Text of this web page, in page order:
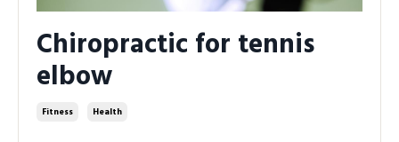
Chiropractic for tennis
elbow
Fitness Health